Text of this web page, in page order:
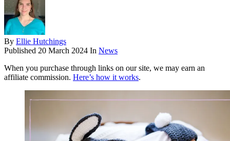
By Ellie Hutchings
Published 20 March 2024 In News
When you purchase through links on our site, we may earn an
affiliate commission. Here’s how it works.